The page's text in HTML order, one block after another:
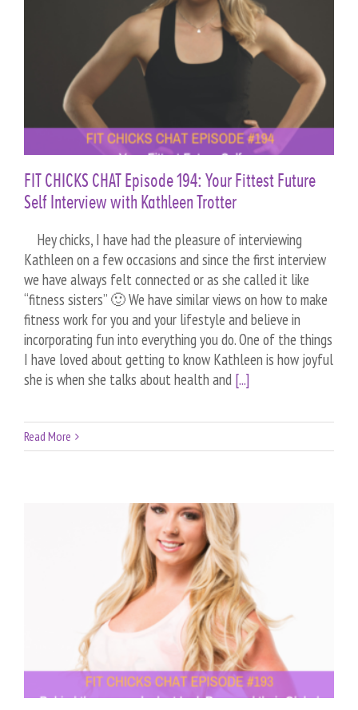
FIT CHICKS CHAT Episode 194: Your Fittest Future
Self Interview with Kathleen Trotter
Hey chicks, I have had the pleasure of interviewing
Kathleen on a few occasions and since the first interview
we have always felt connected or as she called it like
“fitness sisters” 🙂 We have similar views on how to make
fitness work for you and your lifestyle and believe in
incorporating fun into everything you do. One of the things
I have loved about getting to know Kathleen is how joyful
she is when she talks about health and [...]
Read More